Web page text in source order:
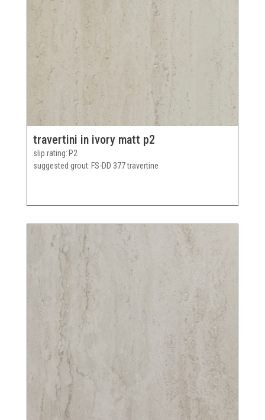
travertini in ivory matt p2
slip rating P2
suggested grout FS-DD 377 travertine